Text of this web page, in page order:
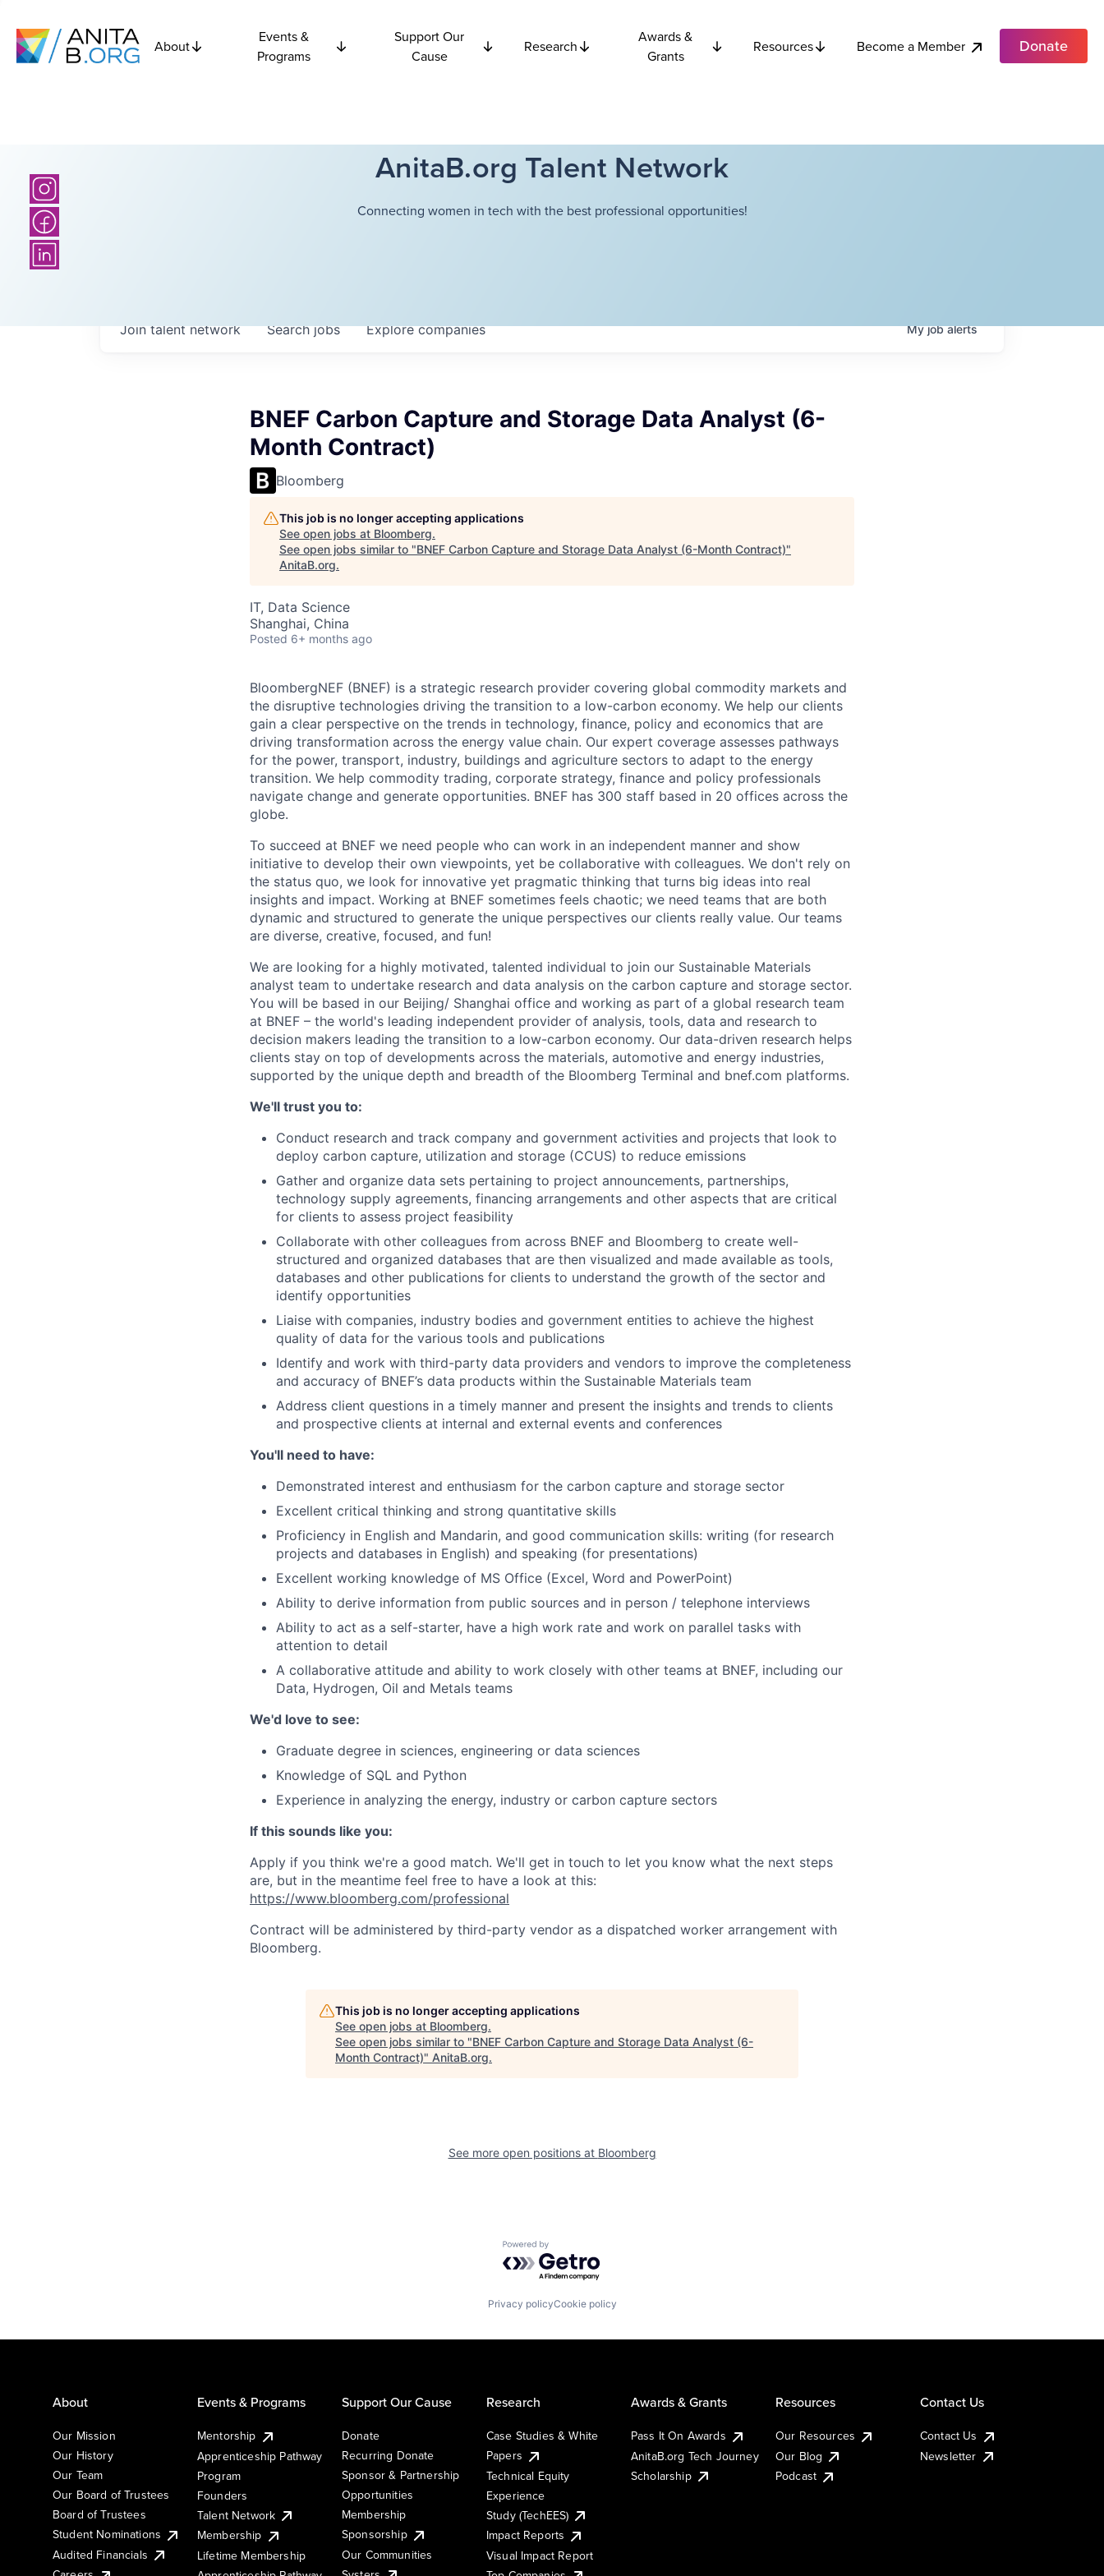
About
Events &
Programs
Support Our
Cause
Research
Awards &
Grants
Resources Become a Member Donate
AnitaB.org Talent Network
Connecting women in tech with the best professional opportunities!
Searchjobs Explorecompanies
Join talent network Myjobalerts
BNEF Carbon Capture and Storage Data Analyst (6-
Month Contract)
Bloomberg
This job is no longer accepting applications
See open jobs at Bloomberg.
See open jobs similar to "BNEF Carbon Capture and Storage Data Analyst (6-Month Contract)"
AnitaB.org.
IT, Data Science
Shanghai, China
Posted 6+ months ago
BloombergNEF (BNEF) is a strategic research provider covering global commodity markets and
the disruptive technologies driving the transition to a low-carbon economy. We help our clients
gain a clear perspective on the trends in technology, finance, policy and economics that are
driving transformation across the energy value chain. Our expert coverage assesses pathways
for the power, transport, industry, buildings and agriculture sectors to adapt to the energy
transition. We help commodity trading, corporate strategy, finance and policy professionals
navigate change and generate opportunities. BNEF has 300 staff based in 20 offices across the
globe.
To succeed at BNEF we need people who can work in an independent manner and show
initiative to develop their own viewpoints, yet be collaborative with colleagues. We don't rely on
the status quo, we look for innovative yet pragmatic thinking that turns big ideas into real
insights and impact. Working at BNEF sometimes feels chaotic; we need teams that are both
dynamic and structured to generate the unique perspectives our clients really value. Our teams
are diverse, creative, focused, and fun!
We are looking for a highly motivated, talented individual to join our Sustainable Materials
analyst team to undertake research and data analysis on the carbon capture and storage sector.
You will be based in our Beijing/ Shanghai office and working as part of a global research team
at BNEF – the world's leading independent provider of analysis, tools, data and research to
decision makers leading the transition to a low-carbon economy. Our data-driven research helps
clients stay on top of developments across the materials, automotive and energy industries,
supported by the unique depth and breadth of the Bloomberg Terminal and bnef.com platforms.
We'll trust you to:
Conduct research and track company and government activities and projects that look to
deploy carbon capture, utilization and storage (CCUS) to reduce emissions
Gather and organize data sets pertaining to project announcements, partnerships,
technology supply agreements, financing arrangements and other aspects that are critical
for clients to assess project feasibility
Collaborate with other colleagues from across BNEF and Bloomberg to create well-
structured and organized databases that are then visualized and made available as tools,
databases and other publications for clients to understand the growth of the sector and
identify opportunities
Liaise with companies, industry bodies and government entities to achieve the highest
quality of data for the various tools and publications
Identify and work with third-party data providers and vendors to improve the completeness
and accuracy of BNEF’s data products within the Sustainable Materials team
Address client questions in a timely manner and present the insights and trends to clients
and prospective clients at internal and external events and conferences
You'll need to have:
Demonstrated interest and enthusiasm for the carbon capture and storage sector
Excellent critical thinking and strong quantitative skills
Proficiency in English and Mandarin, and good communication skills: writing (for research
projects and databases in English) and speaking (for presentations)
Excellent working knowledge of MS Office (Excel, Word and PowerPoint)
Ability to derive information from public sources and in person / telephone interviews
Ability to act as a self-starter, have a high work rate and work on parallel tasks with
attention to detail
A collaborative attitude and ability to work closely with other teams at BNEF, including our
Data, Hydrogen, Oil and Metals teams
We'd love to see:
Graduate degree in sciences, engineering or data sciences
Knowledge of SQL and Python
Experience in analyzing the energy, industry or carbon capture sectors
If this sounds like you:
Apply if you think we're a good match. We'll get in touch to let you know what the next steps
are, but in the meantime feel free to have a look at this:
https://www.bloomberg.com/professional
Contract will be administered by third-party vendor as a dispatched worker arrangement with
Bloomberg.
This job is no longer accepting applications
See open jobs at Bloomberg.
See open jobs similar to "BNEF Carbon Capture and Storage Data Analyst (6-
Month Contract)" AnitaB.org.
See more open positions at Bloomberg
Powered by Getro.com
Privacy policyCookie policy
About
Our Mission
Our History
Our Team
Our Board of Trustees
Board of Trustees
Student Nominations
Audited Financials
Events & Programs
Mentorship
Apprenticeship Pathway
Program
Founders
Talent Network
Membership
Lifetime Membership
Support Our Cause
Donate
Recurring Donate
Sponsor & Partnership
Opportunities
Membership
Sponsorship
Our Communities
Research
Case Studies & White
Papers
Technical Equity
Experience
Study (TechEES)
Impact Reports
Visual Impact Report
Awards & Grants
Pass It On Awards
AnitaB.org Tech Journey
Scholarship
Resources
Our Resources
Our Blog
Podcast
Contact Us
Contact Us
Newsletter